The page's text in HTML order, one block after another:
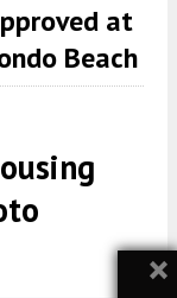
at
Beach
×